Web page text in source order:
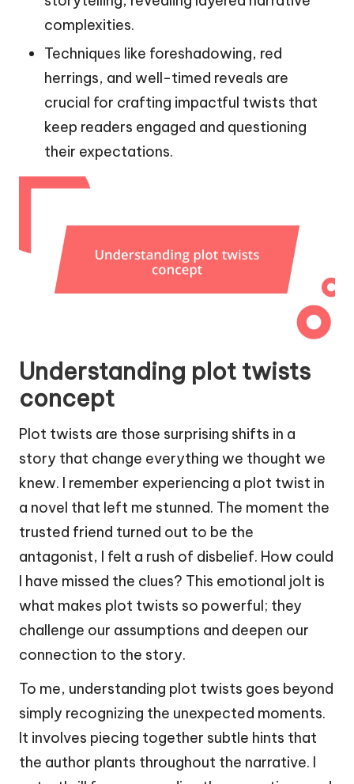
complexities.
Techniques like foreshadowing, red
herrings, and well-timed reveals are
crucial for crafting impactful twists that
keep readers engaged and questioning
their expectations.
Understanding plot twists
concept
Plot twists are those surprising shifts in a
story that change everything we thought we
knew. I remember experiencing a plot twist in
a novel that left me stunned. The moment the
trusted friend turned out to be the
antagonist, I felt a rush of disbelief. How could
I have missed the clues? This emotional jolt is
what makes plot twists so powerful; they
challenge our assumptions and deepen our
connection to the story.
To me, understanding plot twists goes beyond
simply recognizing the unexpected moments.
It involves piecing together subtle hints that
the author plants throughout the narrative. I